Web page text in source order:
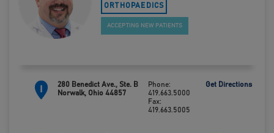
ORTHOPAEDICS
ACCEPTING NEW PATIENTS
280 Benedict Ave., Ste. B
Norwalk, Ohio 44857
Phone:
419.663.5000
Fax:
419.663.5005
Get Directions